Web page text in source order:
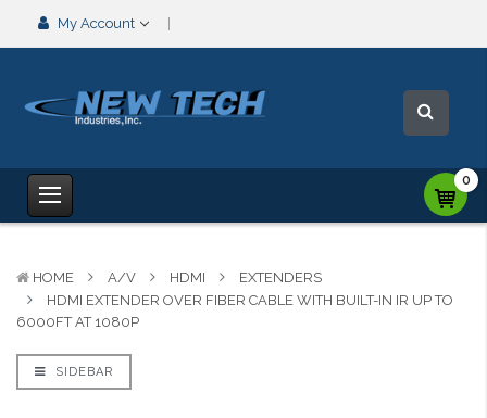
My Account
0
HOME A/V HDMI
EXTENDERS
HDMI EXTENDER OVER FIBER CABLE WITH BUILT-IN IR UP TO
6000FT AT 1080P
SIDEBAR